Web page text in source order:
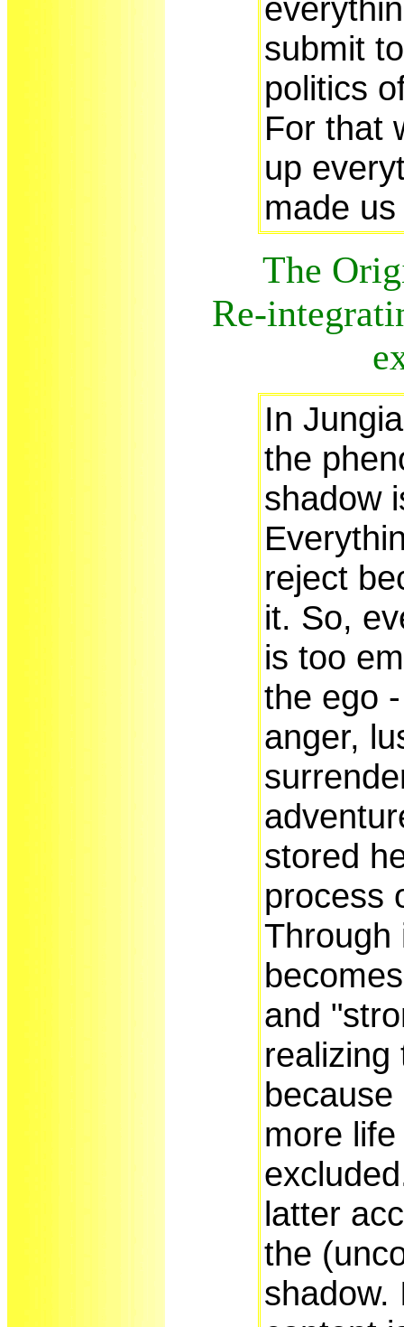
submit
politics
For that
up
made
The
Re-
In
the
shadow
reject
it. So,
is too
the ego
anger,
stored
process
Through
and
realizing
more
latter
the
shadow.